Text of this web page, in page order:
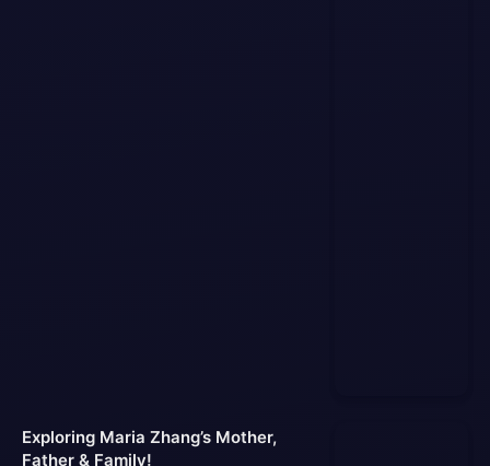
Exploring Maria Zhang’s Mother,
Father & Family!